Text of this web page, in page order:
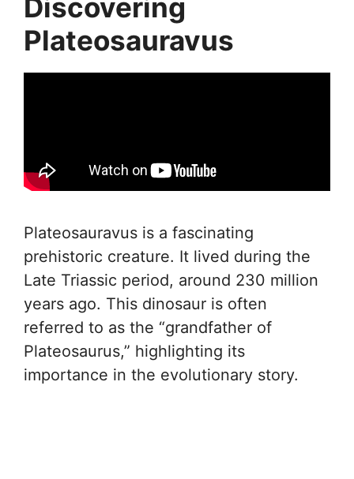
Discovering
Plateosauravus
Plateosauravus is a fascinating
prehistoric creature. It lived during the
Late Triassic period, around 230 million
years ago. This dinosaur is often
referred to as the “grandfather of
Plateosaurus,” highlighting its
importance in the evolutionary story.